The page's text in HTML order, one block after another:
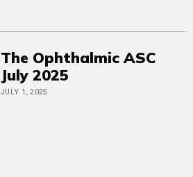
The Ophthalmic ASC
July 2025
JULY 1, 2025